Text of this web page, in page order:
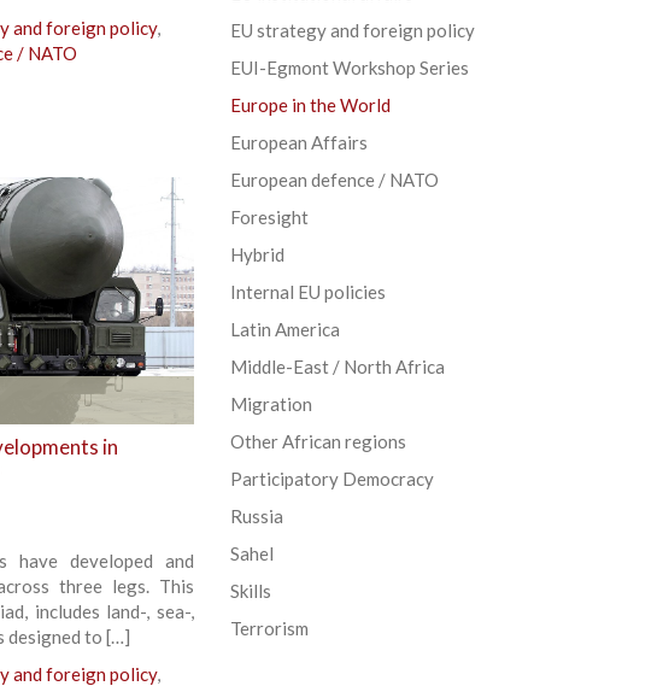
and foreign policy,
/ NATO
in
have developed and
three legs. This
includes land-, sea-,
designed to […]
and foreign policy,
EU strategy and foreign policy
EUI-Egmont Workshop Series
Europe in the World
European Affairs
European defence / NATO
Foresight
Hybrid
Internal EU policies
Latin America
Middle-East / North Africa
Migration
Other African regions
Participatory Democracy
Russia
Sahel
Skills
Terrorism